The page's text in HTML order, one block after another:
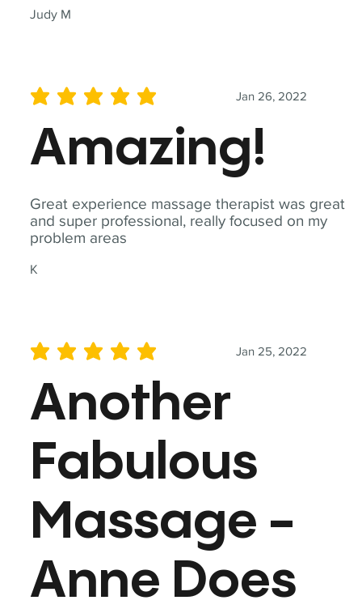
Judy M
Great experience massage therapist was great
and super professional, really focused on my
problem areas
K
Jan 26, 2022
average rating is 5 out of 5
Amazing!
Jan 25, 2022
average rating is 5 out of 5
Another
Fabulous
Massage -
Anne Does